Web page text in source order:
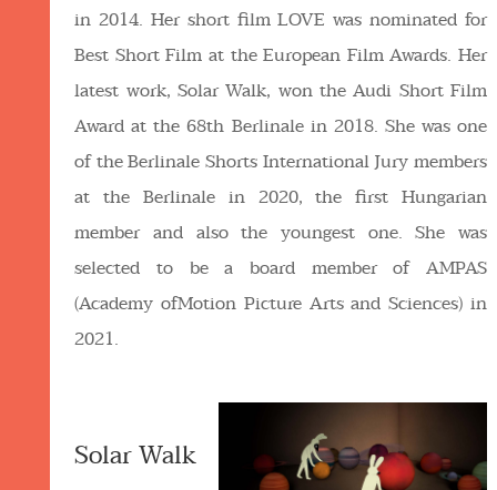
in 2014. Her short film LOVE was nominated for
Best Short Film at the European Film Awards. Her
latest work, Solar Walk, won the Audi Short Film
Award at the 68th Berlinale in 2018. She was one
of the Berlinale Shorts International Jury members
at the Berlinale in 2020, the first Hungarian
member and also the youngest one. She was
selected to be a board member of AMPAS
(Academy ofMotion Picture Arts and Sciences) in
2021.
Solar Walk